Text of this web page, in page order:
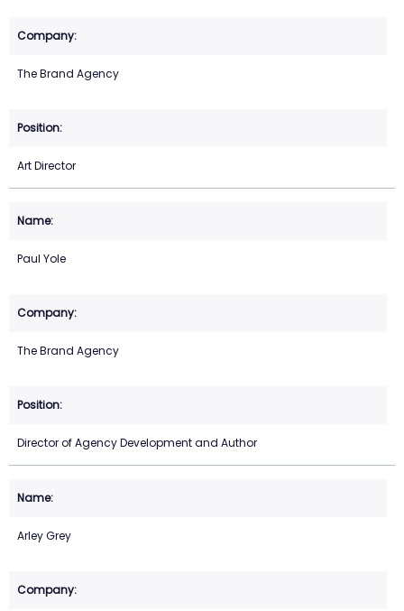
The Brand Agency
Art Director
Paul Yole
The Brand Agency
Director of Agency Development and Author
Arley Grey